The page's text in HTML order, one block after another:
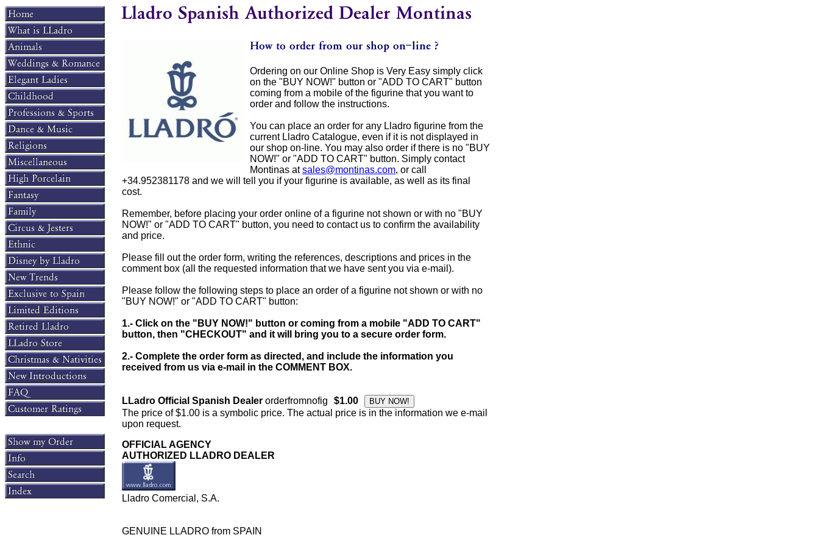
Ordering on our Online Shop is Very Easy simply click
on the "BUY NOW!" button or "ADD TO CART" button
coming from a mobile of the figurine that you want to
order and follow the instructions.
You can place an order for any Lladro figurine from the
current Lladro Catalogue, even if it is not displayed in
our shop on-line. You may also order if there is no "BUY
NOW!" or "ADD TO CART" button. Simply contact
Montinas atsales@montinas.com, or call
+34.952381178 and we will tell you if your figurine is available, as well as its final
cost.
Remember, before placing your order online of a figurine not shown or with no "BUY
NOW!" or "ADD TO CART" button, you need to contact us to confirm the availability
and price.
Please fill out the order form, writing the references, descriptions and prices in the
comment box (all the requested information that we have sent you via e-mail).
Please follow the following steps to place an order of a figurine not shown or with no
"BUY NOW!" or "ADD TO CART" button:
1.- Click on the "BUY NOW!" button or coming from a mobile "ADD TO CART"
button, then "CHECKOUT" and it will bring you to a secure order form.
2.- Complete the order form as directed, and include the information you
received from us via e-mail in the COMMENT BOX.
LLadro Official Spanish Dealer orderfromnofig
$1.00
The price of $1.00 is a symbolic price. The actual price is in the information we e-mail
upon request.
OFFICIAL AGENCY
AUTHORIZED LLADRO DEALER
Lladro Comercial, S.A.
GENUINE LLADRO from SPAIN